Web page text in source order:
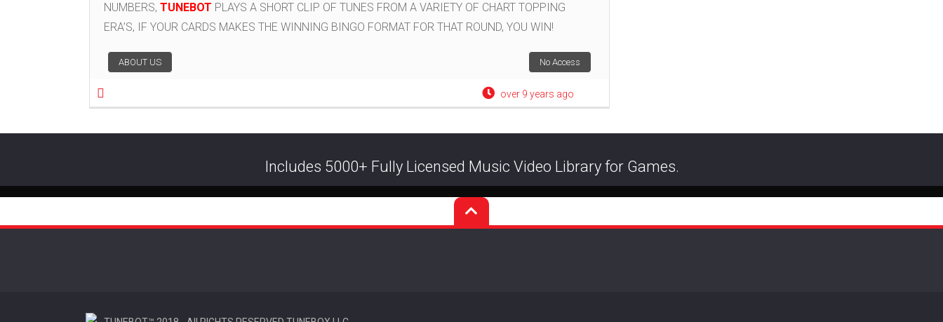
NUMBERS, TUNEBOT PLAYS A SHORT CLIP OF TUNES FROM A VARIETY OF CHART TOPPING
ERA’S, IF YOUR CARDS MAKES THE WINNING BINGO FORMAT FOR THAT ROUND, YOU WIN!
Post navigation
ABOUT US No Access
over 9 years ago
Includes 5000+ Fully Licensed Music Video Library for Games.